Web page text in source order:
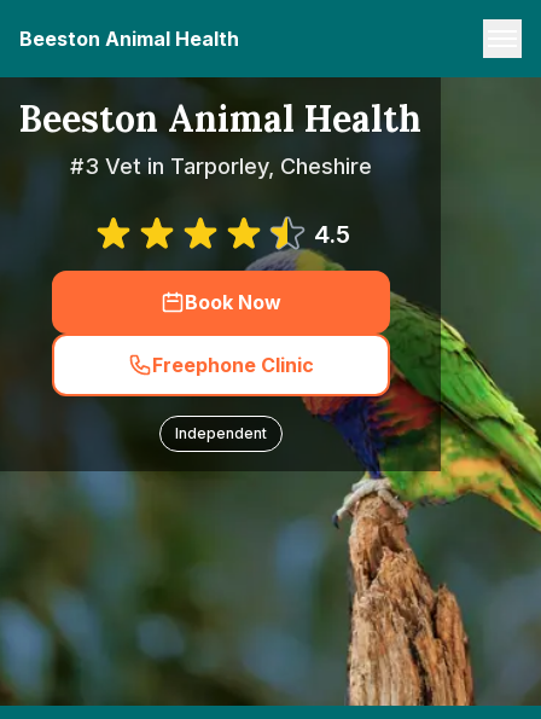
Beeston Animal Health
Beeston Animal Health
#3 Vet in Tarporley, Cheshire
4.5
Book Now
Freephone Clinic
Independent